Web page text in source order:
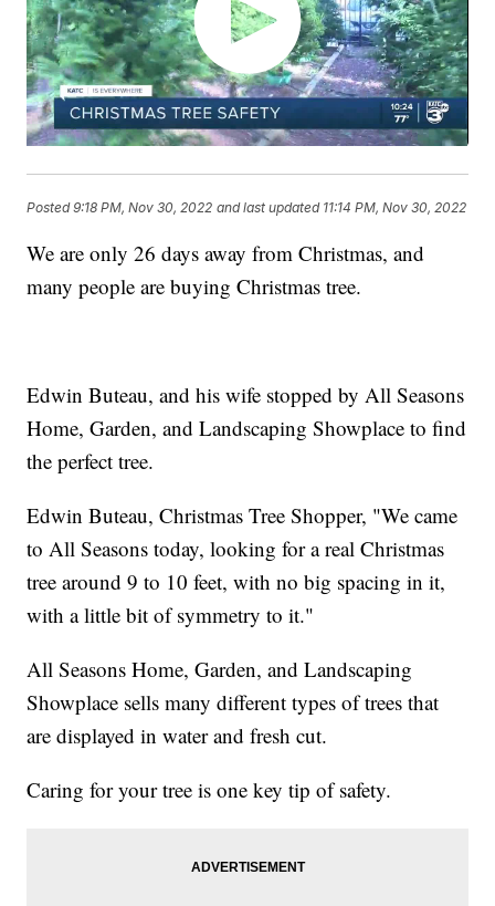
Posted9:18 PM, Nov 30, 2022 and last updated 11:14 PM, Nov 30, 2022
We are only 26 days away from Christmas, and
many people are buying Christmas tree.
Edwin Buteau, and his wife stopped by All Seasons
Home, Garden, and Landscaping Showplace to find
the perfect tree.
Edwin Buteau, Christmas Tree Shopper, "We came
to All Seasons today, looking for a real Christmas
tree around 9 to 10 feet, with no big spacing in it,
with a little bit of symmetry to it."
All Seasons Home, Garden, and Landscaping
Showplace sells many different types of trees that
are displayed in water and fresh cut.
Caring for your tree is one key tip of safety.